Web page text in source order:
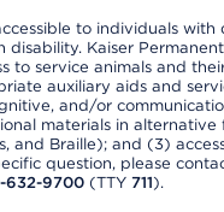
to individuals with
Kaiser
to service animals and
auxiliary aids and
and/or
materials in alternative
and Braille); and (3)
question, please
632-9700(TTY 711).